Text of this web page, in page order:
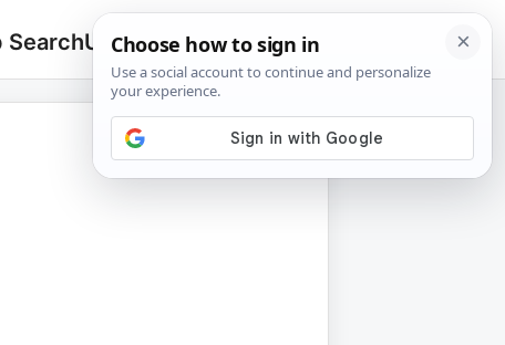
SearchUpload
Search
for:
🔍